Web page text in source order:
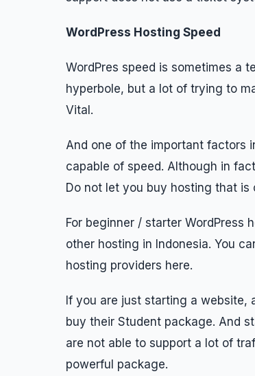
WordPress Hosting Speed
WordPres speed is sometimes a
hyperbole, but a lot of trying to
Vital.
And one of the important factors
capable of speed. Although in
Do not let you buy hosting that
For beginner / starter WordPress
other hosting in Indonesia. You
hosting providers here.
If you are just starting a website,
buy their Student package. And
are not able to support a lot of
powerful package.